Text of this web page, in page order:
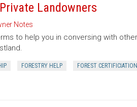
Landowners
Notes
to help you in conversing with
FORESTRY HELP FOREST CERTIFICIATION